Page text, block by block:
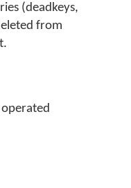
(deadkeys,
from